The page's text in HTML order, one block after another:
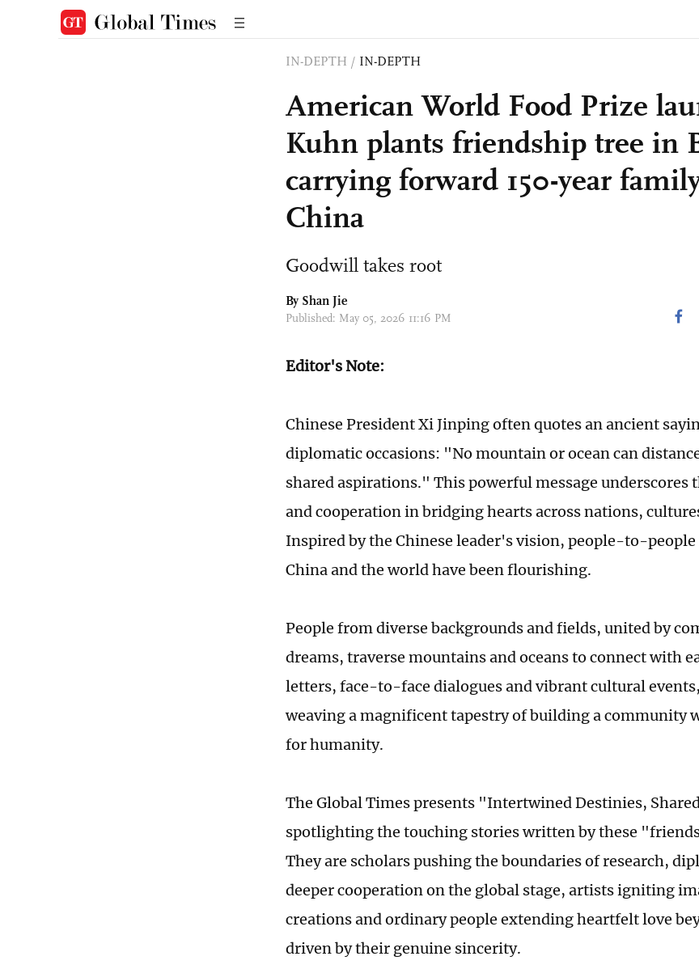
IN-DEPTH / IN-DEPTH
American World Food Prize
Kuhn plants friendship tree in
carrying forward 150-year
China
Goodwill takes root
By Shan Jie
Published: May 05, 2026 11:16 PM
Editor's Note:
Chinese President Xi Jinping often quotes an ancient
diplomatic occasions: "No mountain or ocean can
shared aspirations." This powerful message underscores
and cooperation in bridging hearts across nations,
Inspired by the Chinese leader's vision, people-to-people
China and the world have been flourishing.
People from diverse backgrounds and fields, united by
dreams, traverse mountains and oceans to connect with
letters, face-to-face dialogues and vibrant cultural
weaving a magnificent tapestry of building a community
for humanity.
The Global Times presents "Intertwined Destinies,
spotlighting the touching stories written by these
They are scholars pushing the boundaries of research,
deeper cooperation on the global stage, artists igniting
creations and ordinary people extending heartfelt love
driven by their genuine sincerity.